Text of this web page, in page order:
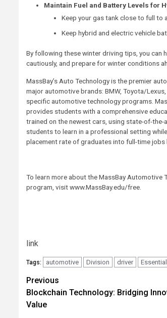
Maintain Fuel and Battery Levels for
Keep your gas tank close to full to
Keep hybrid and electric vehicle
By following these winter driving tips, you can
cautiously, and prepare for winter conditions
MassBay’s Auto Technology is the premier
major automotive brands: BMW, Toyota/
specific automotive technology programs.
provides students with a comprehensive
trained on the newest cars, using state-of-
students to learn in a professional setting
placement rate of graduates into full-time jobs
To learn more about the MassBay
program, visit www.MassBay.edu/free.
Post
navigation
link
Tags: automotive Division driver Essential
Post
navigation
Previous
Blockchain Technology: Bridging
Value